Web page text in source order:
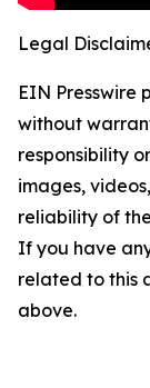
Legal
EIN Presswire
without
responsibility
images,
reliability of
If you have
related to this
above.